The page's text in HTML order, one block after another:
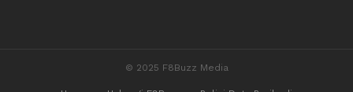
© 2025 F8Buzz Media